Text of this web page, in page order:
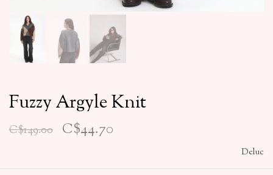
Fuzzy Argyle Knit
C$149.00 C$44.70
Deluc